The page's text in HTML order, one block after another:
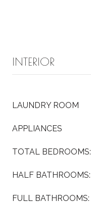
INTERIOR
LAUNDRY ROOM
APPLIANCES
TOTAL BEDROOMS:
HALF BATHROOMS:
FULL BATHROOMS: